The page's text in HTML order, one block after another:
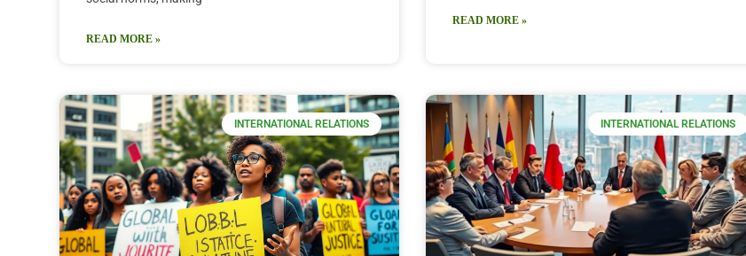
READ MORE »
READ MORE »
INTERNATIONAL RELATIONS INTERNATIONAL RELATIONS